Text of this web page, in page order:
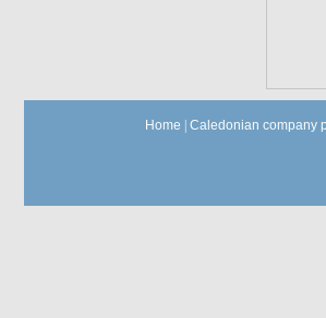
Home Caledonian company